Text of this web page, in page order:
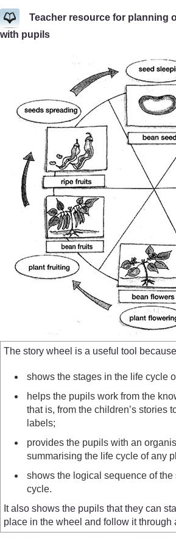
Teacher resource for planning
with pupils
The story wheel is a useful tool
shows the stages in the life cycle
helps the pupils work from the
that is, from the children’s stories
labels;
provides the pupils with an
summarising the life cycle of any
shows the logical sequence of the
cycle.
It also shows the pupils that they can
place in the wheel and follow it through